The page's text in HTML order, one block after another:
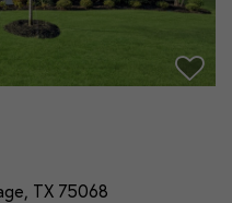
TX 75068